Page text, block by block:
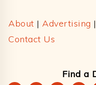
About | Advertising |
Contact Us
Find a